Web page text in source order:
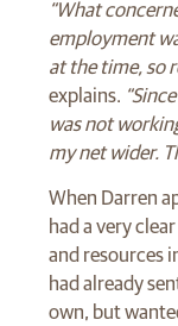
“What
employment
at the time, so
explains.
was not
my net wider.
When Darren
had a very
and resources
had already
own, but